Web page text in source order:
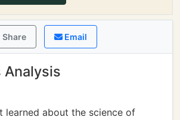
Share Email
Analysis
learned about the science of